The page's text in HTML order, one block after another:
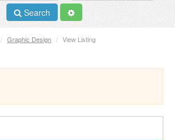
Search
/ Graphic Design / View Listing